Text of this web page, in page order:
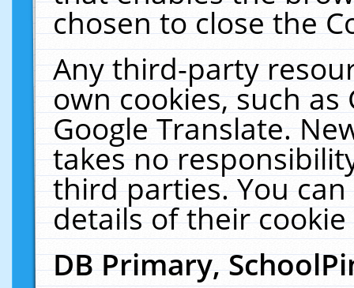
chosen to close the
Any third-party
own cookies, such
Google Translate.
takes no
third parties. You
details of their
DB Primary,